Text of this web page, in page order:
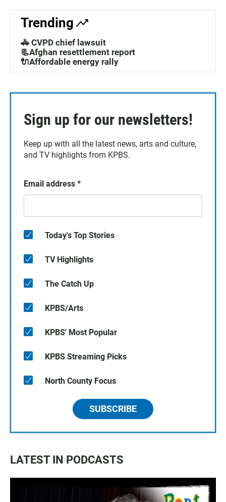
Trending
🚓 CVPD chief lawsuit
📃Afghan resettlement report
🔌Affordable energy rally
Sign up for our newsletters!
Keep up with all the latest news, arts and culture,
and TV highlights from KPBS.
Email address *
Today's Top Stories
TV Highlights
The Catch Up
KPBS/Arts
KPBS' Most Popular
KPBS Streaming Picks
North County Focus
SUBSCRIBE
LATEST IN PODCASTS